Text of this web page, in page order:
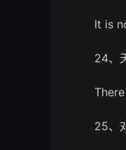
It is
24、
25、